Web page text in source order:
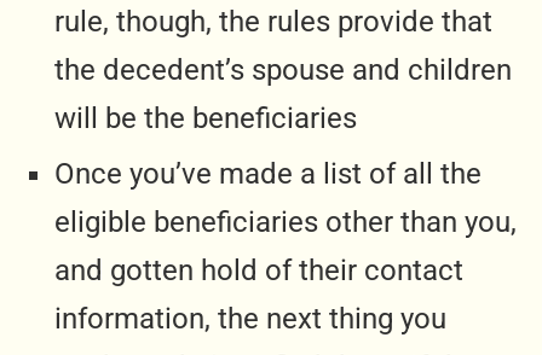
rule, though, the rules provide that
the decedent’s spouse and children
will be the beneficiaries
Once you’ve made a list of all the
eligible beneficiaries other than you,
and gotten hold of their contact
information, the next thing you